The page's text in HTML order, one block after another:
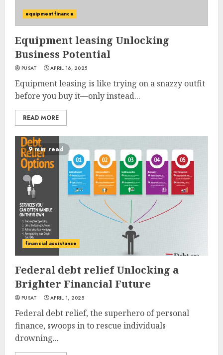
equipment finance
Equipment leasing Unlocking
Business Potential
PUSAT APRIL 16, 2025
Equipment leasing is like trying on a snazzy outfit
before you buy it—only instead...
READ MORE
9 min read
financial assistance
Federal debt relief Unlocking a
Brighter Financial Future
PUSAT APRIL 1, 2025
Federal debt relief, the superhero of personal
finance, swoops in to rescue individuals
drowning...